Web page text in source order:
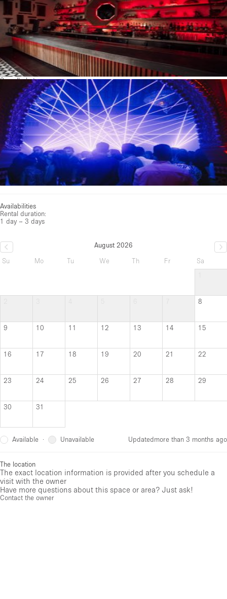
See all photos
Availabilities
Rental duration:
1 day – 3 days
August 2026
Su
Mo Tu We Th Fr
Sa
8
9 10 11 12 13 14 15
16 17 18 19 20 21 22
23 24 25 26 27 28 29
30 31
Available · Unavailable Updatedmore than 3 months ago
The location
The exact location information is provided after you schedule a
visit with the owner
Have more questions about this space or area? Just ask!
Contact the owner